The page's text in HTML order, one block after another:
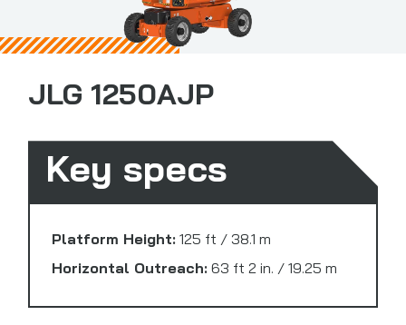
JLG 1250AJP
Key specs
Platform Height: 125 ft / 38.1 m
Horizontal Outreach: 63 ft 2 in. / 19.25 m